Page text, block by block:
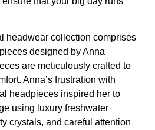
headwear collection comprises
designed by Anna
are meticulously crafted to
Anna’s frustration with
headpieces inspired her to
using luxury freshwater
crystals, and careful attention